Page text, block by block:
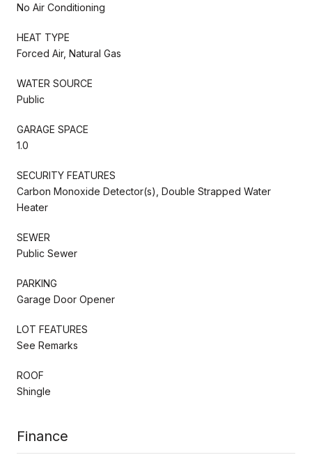
No Air Conditioning
HEAT TYPE
Forced Air, Natural Gas
WATER SOURCE
Public
GARAGE SPACE
1.0
SECURITY FEATURES
Carbon Monoxide Detector(s), Double Strapped Water
Heater
SEWER
Public Sewer
PARKING
Garage Door Opener
LOT FEATURES
See Remarks
ROOF
Shingle
Finance